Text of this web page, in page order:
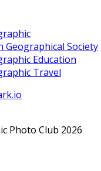
Geographical Society
Education
Travel
Photo Club 2026